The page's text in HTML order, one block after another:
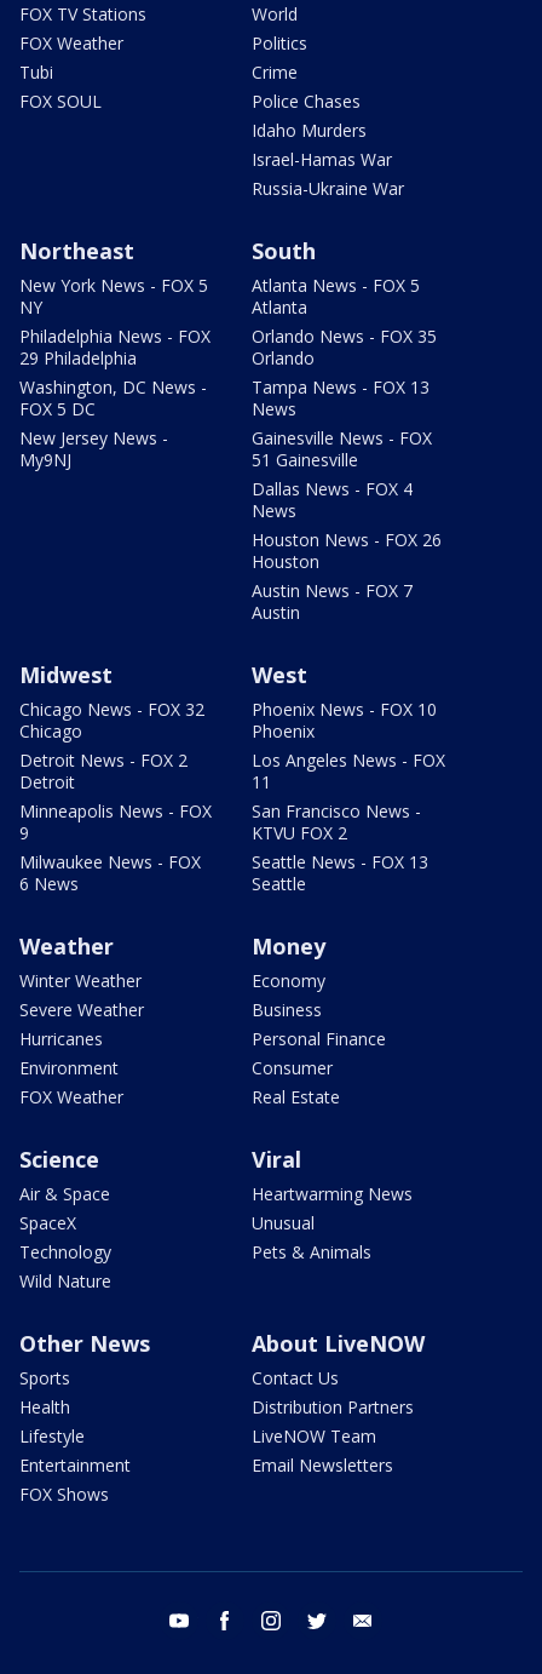
FOX TV Stations
FOX Weather
Tubi
FOX SOUL
World
Politics
Crime
Police Chases
Idaho Murders
Israel-Hamas War
Russia-Ukraine War
Northeast
New York News - FOX 5
NY
Philadelphia News - FOX
29 Philadelphia
Washington, DC News -
FOX 5 DC
New Jersey News -
My9NJ
South
Atlanta News - FOX 5
Atlanta
Orlando News - FOX 35
Orlando
Tampa News - FOX 13
News
Gainesville News - FOX
51 Gainesville
Dallas News - FOX 4
News
Houston News - FOX 26
Houston
Austin News - FOX 7
Austin
Midwest
Chicago News - FOX 32
Chicago
Detroit News - FOX 2
Detroit
Minneapolis News - FOX
9
Milwaukee News - FOX
6 News
West
Phoenix News - FOX 10
Phoenix
Los Angeles News - FOX
11
San Francisco News -
KTVU FOX 2
Seattle News - FOX 13
Seattle
Weather
Winter Weather
Severe Weather
Hurricanes
Environment
FOX Weather
Money
Economy
Business
Personal Finance
Consumer
Real Estate
Science
Air & Space
SpaceX
Technology
Wild Nature
Viral
Heartwarming News
Unusual
Pets & Animals
Other News
Sports
Health
Lifestyle
Entertainment
FOX Shows
About LiveNOW
Contact Us
Distribution Partners
LiveNOW Team
Email Newsletters
youtube facebook instagram twitter